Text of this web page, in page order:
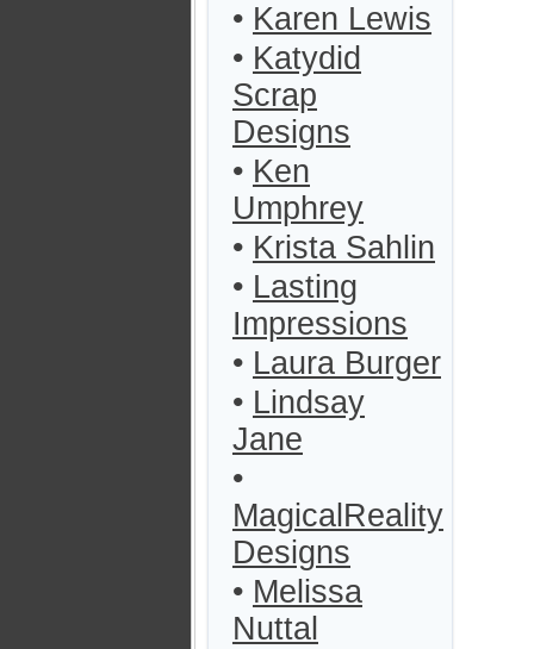
• Karen Lewis
• Katydid
Scrap
Designs
• Ken
Umphrey
• Krista Sahlin
• Lasting
Impressions
• Laura Burger
• Lindsay
Jane
•
MagicalReality
Designs
• Melissa
Nuttal